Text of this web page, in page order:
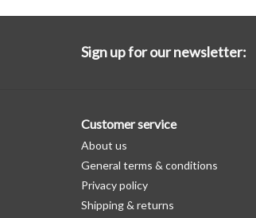
Sign up for our newsletter:
Customer service
About us
General terms & conditions
Privacy policy
Shipping & returns